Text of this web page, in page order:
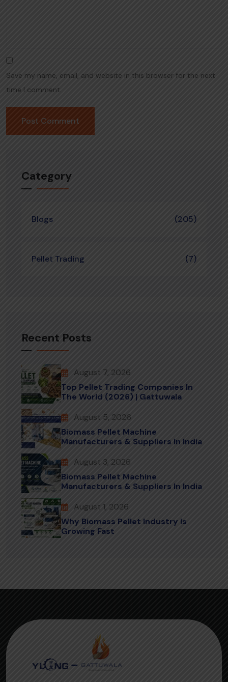
Save my name, email, and website in this browser for the next
time I comment.
Category
Blogs (205)
Pellet Trading (7)
Recent Posts
August 7, 2026
Top Pellet Trading Companies In
The World (2026) | Gattuwala
August 5, 2026
Biomass Pellet Machine
Manufacturers & Suppliers In India
August 3, 2026
Biomass Pellet Machine
Manufacturers & Suppliers In India
August 1, 2026
Why Biomass Pellet Industry Is
Growing Fast